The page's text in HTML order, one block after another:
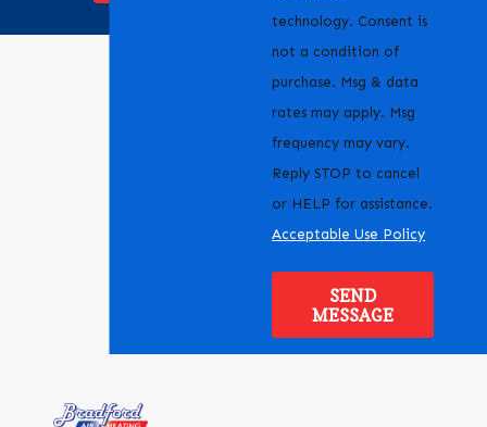
technology. Consent is
not a condition of
purchase. Msg & data
rates may apply. Msg
frequency may vary.
Reply STOP to cancel
or HELP for assistance.
Acceptable Use Policy
SEND
MESSAGE